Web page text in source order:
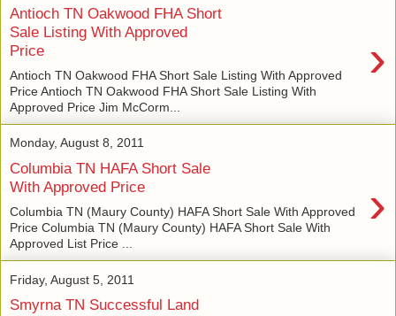
Antioch TN Oakwood FHA Short
Sale Listing With Approved
Price
›
Antioch TN Oakwood FHA Short Sale Listing With Approved
Price Antioch TN Oakwood FHA Short Sale Listing With
Approved Price Jim McCorm...
Monday, August 8, 2011
Columbia TN HAFA Short Sale
With Approved Price
›
Columbia TN (Maury County) HAFA Short Sale With Approved
Price Columbia TN (Maury County) HAFA Short Sale With
Approved List Price ...
Friday, August 5, 2011
Smyrna TN Successful Land